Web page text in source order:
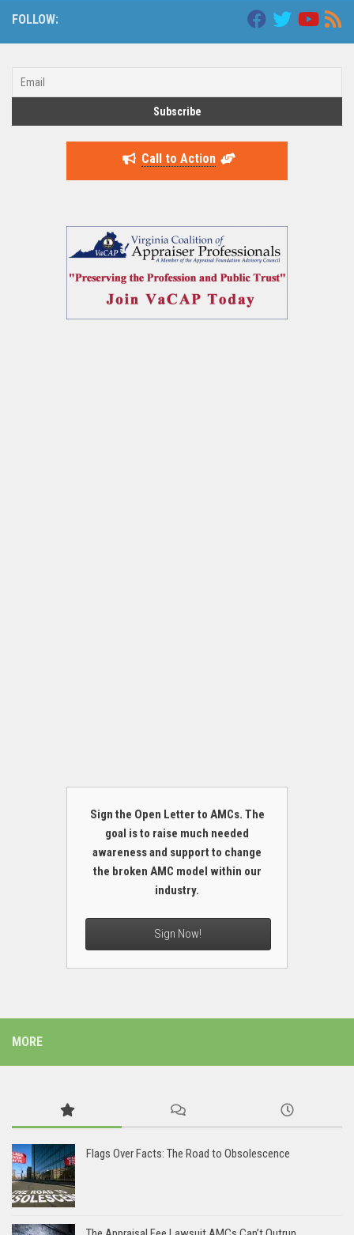
FOLLOW:
Call to Action
Sign the Open Letter to AMCs. The
goal is to raise much needed
awareness and support to change
the broken AMC model within our
industry.
Sign Now!
MORE
Flags Over Facts: The Road to Obsolescence